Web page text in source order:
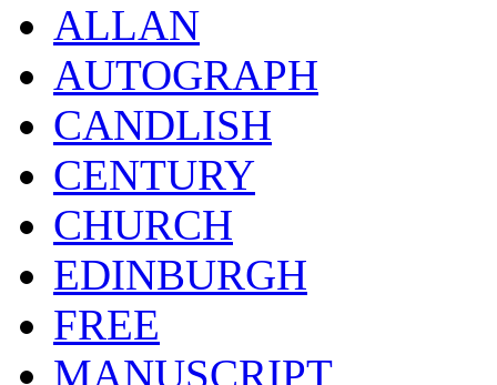
ALLAN
AUTOGRAPH
CANDLISH
CENTURY
CHURCH
EDINBURGH
FREE
MANUSCRIPT